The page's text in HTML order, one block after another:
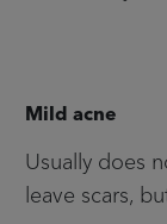
Mild acne
Usually does
leave scars,